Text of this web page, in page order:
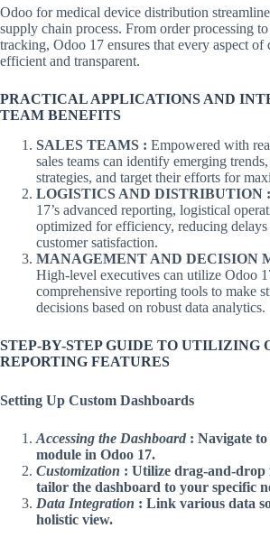
Odoo for medical device distribution
supply chain process. From order processing
tracking, Odoo 17 ensures that every aspect of
efficient and transparent.
PRACTICAL APPLICATIONS AND
TEAM BENEFITS
SALES TEAMS : Empowered with
sales teams can identify emerging
strategies, and target their efforts for
LOGISTICS AND DISTRIBUTION :
17’s advanced reporting, logistical
optimized for efficiency, reducing
customer satisfaction.
MANAGEMENT AND DECISION
High-level executives can utilize Odoo
comprehensive reporting tools to make
decisions based on robust data analytics.
STEP-BY-STEP GUIDE TO UTILIZING
REPORTING FEATURES
Setting Up Custom Dashboards
Accessing the Dashboard : Navigate
module in Odoo 17.
Customization : Utilize drag-and-drop
tailor the dashboard to your specific
Data Integration : Link various data
holistic view.